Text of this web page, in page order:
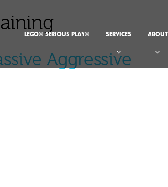
LEGO® SERIOUS PLAY® SERVICES ABOUT
Aggressive